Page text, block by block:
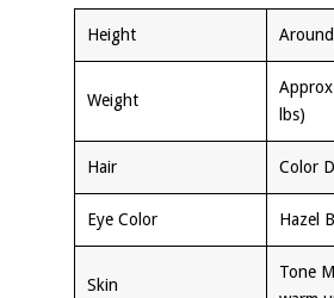
Height Around
Weight
lbs)
Hair Color
Eye Color Hazel
Skin
Tone